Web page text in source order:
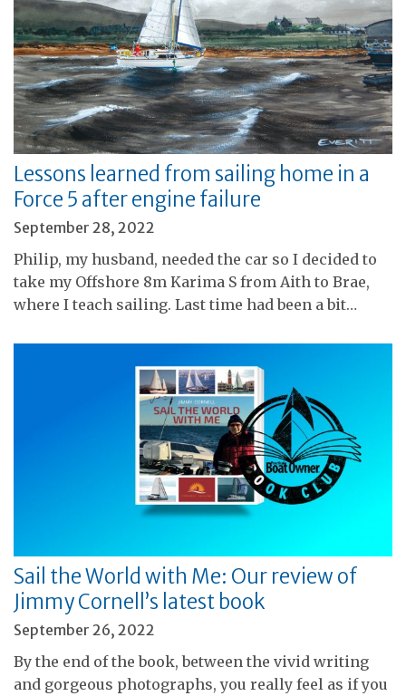
Lessons learned from sailing home in a
Force 5 after engine failure
September 28, 2022
Philip, my husband, needed the car so I decided to
take my Offshore 8m Karima S from Aith to Brae,
where I teach sailing. Last time had been a bit…
Sail the World with Me: Our review of
Jimmy Cornell’s latest book
September 26, 2022
By the end of the book, between the vivid writing
and gorgeous photographs, you really feel as if you